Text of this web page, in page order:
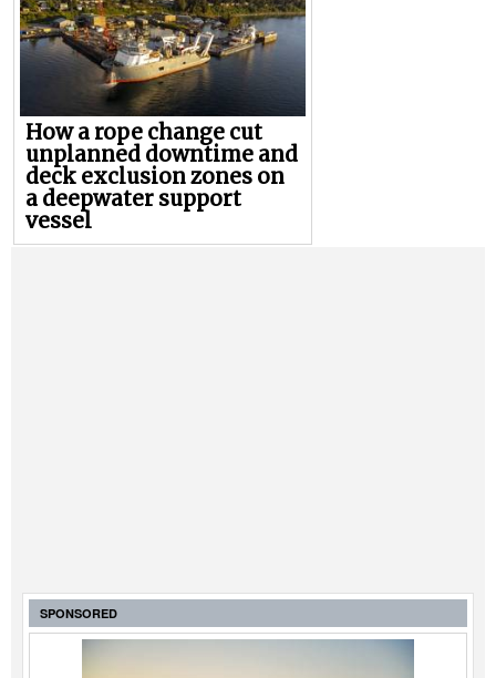
How a rope change cut
unplanned downtime and
deck exclusion zones on
a deepwater support
vessel
SPONSORED